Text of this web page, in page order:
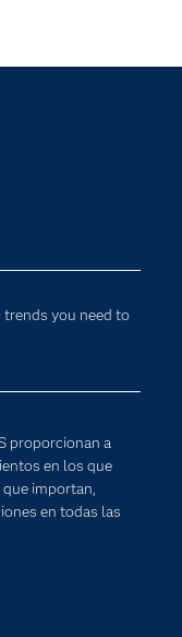
trends you need to
proporcionan a
en los que
importan,
en todas las